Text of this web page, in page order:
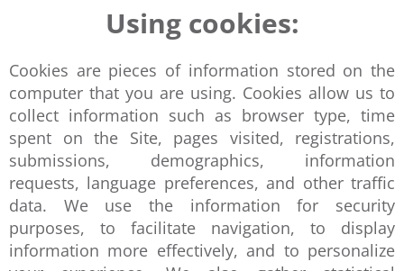
Using cookies:
Cookies are pieces of information stored on the
computer that you are using. Cookies allow us to
collect information such as browser type, time
spent on the Site, pages visited, registrations,
submissions, demographics, information
requests, language preferences, and other traffic
data. We use the information for security
purposes, to facilitate navigation, to display
information more effectively, and to personalize